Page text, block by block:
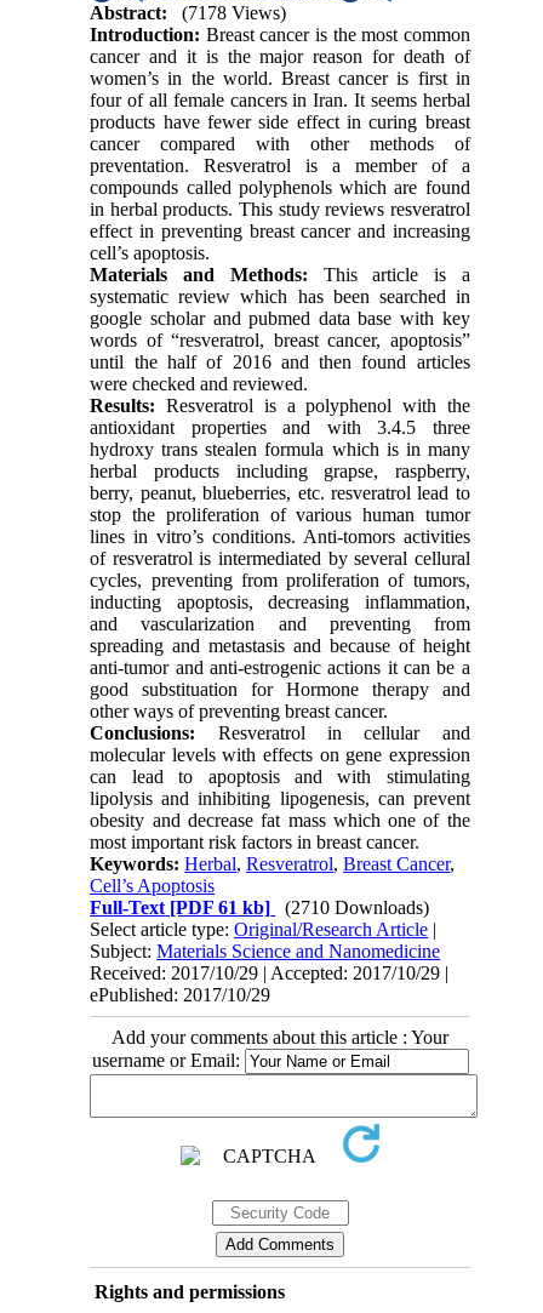
Abstract:
(7178 Views)
Introduction: Breast cancer is the most common
cancer and it is the major reason for death of
women’s in the world. Breast cancer is first in
four of all female cancers in Iran. It seems herbal
products have fewer side effect in curing breast
cancer compared with other methods of
preventation. Resveratrol is a member of a
compounds called polyphenols which are found
in herbal products. This study reviews resveratrol
effect in preventing breast cancer and increasing
cell’s apoptosis.
Materials and Methods: This article is a
systematic review which has been searched in
google scholar and pubmed data base with key
words of “resveratrol, breast cancer, apoptosis”
until the half of 2016 and then found articles
were checked and reviewed.
Results: Resveratrol is a polyphenol with the
antioxidant properties and with 3.4.5 three
hydroxy trans stealen formula which is in many
herbal products including grapse, raspberry,
berry, peanut, blueberries, etc. resveratrol lead to
stop the proliferation of various human tumor
lines in vitro’s conditions. Anti-tomors activities
of resveratrol is intermediated by several cellural
cycles, preventing from proliferation of tumors,
inducting apoptosis, decreasing inflammation,
and vascularization and preventing from
spreading and metastasis and because of height
anti-tumor and anti-estrogenic actions it can be a
good substituation for Hormone therapy and
other ways of preventing breast cancer.
Conclusions: Resveratrol in cellular and
molecular levels with effects on gene expression
can lead to apoptosis and with stimulating
lipolysis and inhibiting lipogenesis, can prevent
obesity and decrease fat mass which one of the
most important risk factors in breast cancer.
Keywords:Herbal,Resveratrol,Breast Cancer,
Cell’s Apoptosis
Full-Text [PDF 61 kb]
(2710 Downloads)
Select article type:Original/Research Article |
Subject:Materials Science and Nanomedicine
Received: 2017/10/29 | Accepted: 2017/10/29 |
ePublished: 2017/10/29
Add your comments about this article : Your
username or Email:
Rights and permissions